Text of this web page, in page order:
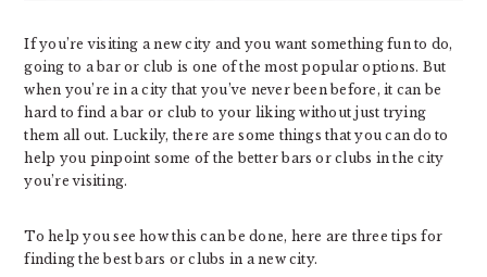
If you’re visiting a new city and you want something fun to do,
going to a bar or club is one of the most popular options. But
when you’re in a city that you’ve never been before, it can be
hard to find a bar or club to your liking without just trying
them all out. Luckily, there are some things that you can do to
help you pinpoint some of the better bars or clubs in the city
you’re visiting.
To help you see how this can be done, here are three tips for
finding the best bars or clubs in a new city.